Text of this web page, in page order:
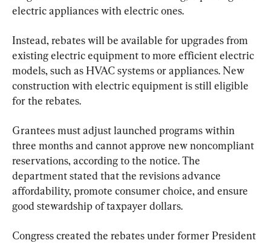
electric appliances with electric ones.
Instead, rebates will be available for upgrades from
existing electric equipment to more efficient electric
models, such as HVAC systems or appliances. New
construction with electric equipment is still eligible
for the rebates.
Grantees must adjust launched programs within
three months and cannot approve new noncompliant
reservations, according to the notice. The
department stated that the revisions advance
affordability, promote consumer choice, and ensure
good stewardship of taxpayer dollars.
Congress created the rebates under former President